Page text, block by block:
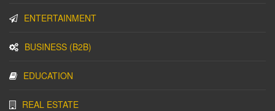
ENTERTAINMENT
BUSINESS (B2B)
EDUCATION
REAL ESTATE